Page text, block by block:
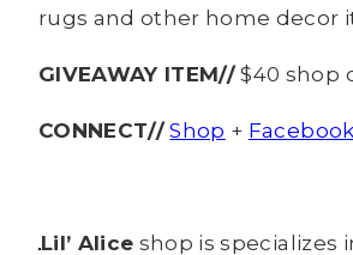
rugs and other home decor
GIVEAWAY ITEM// $40 shop
CONNECT// Shop + Facebook
Lil’ Alice shop is specializes